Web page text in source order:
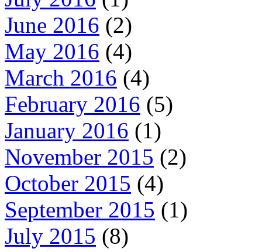
June 2016 (2)
May 2016 (4)
March 2016 (4)
February 2016 (5)
January 2016 (1)
November 2015 (2)
October 2015 (4)
September 2015 (1)
July 2015 (8)